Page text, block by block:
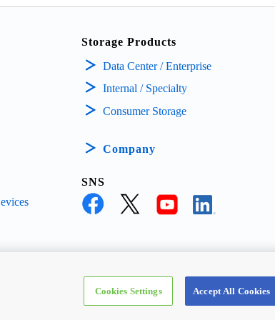
Storage Products
Data Center / Enterprise
Internal / Specialty
Consumer Storage
Company
SNS
TOSHIBA ELECTRONIC DEVICES & STORAGE
Cookies Settings Accept All Cookies